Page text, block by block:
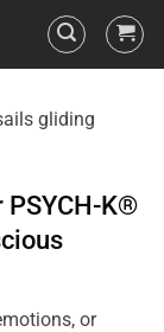
PSYCH-K®
or